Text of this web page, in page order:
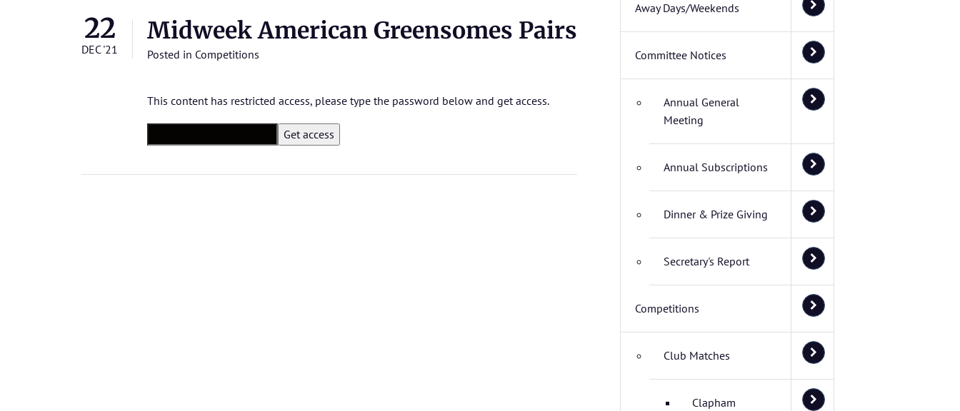
22
DEC '21
Midweek American Greensomes Pairs
Posted in Competitions
This content has restricted access, please type the password below and get access.
Away Days/Weekends
Committee Notices
Annual General
Meeting
Annual Subscriptions
Dinner & Prize Giving
Secretary's Report
Competitions
Club Matches
Clapham